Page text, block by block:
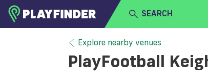
SEARCH
Select a sport
Explore nearby venues
PlayFootball